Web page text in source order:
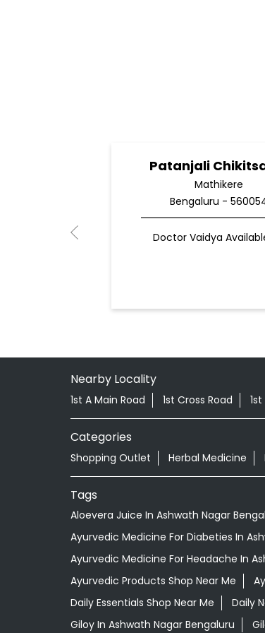
Patanjali
Mathikere
Bengaluru -
Doctor Vaidya
Nearby Locality
1st A Main Road 1st Cross Road
Categories
Shopping Outlet Herbal Medicine
Tags
Aloevera Juice In Ashwath Nagar
Ayurvedic Medicine For Diabeties In
Ayurvedic Medicine For Headache In
Ayurvedic Products Shop Near Me
Daily Essentials Shop Near Me
Daily
Giloy In Ashwath Nagar Bengaluru